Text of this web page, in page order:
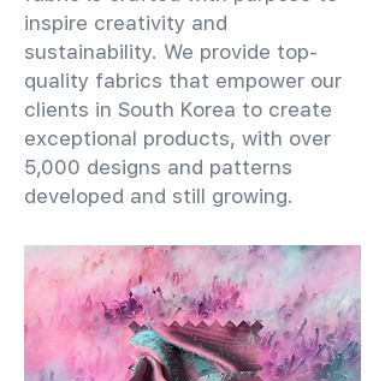
inspire creativity and
sustainability. We provide top-
quality fabrics that empower our
clients in South Korea to create
exceptional products, with over
5,000 designs and patterns
developed and still growing.